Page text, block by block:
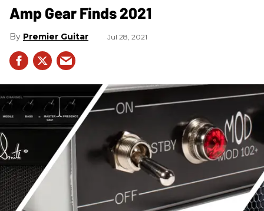
Amp Gear Finds 2021
Premier Guitar Jul 28, 2021